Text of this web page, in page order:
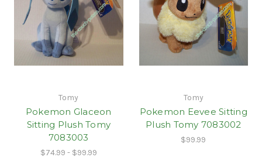
Tomy
Pokemon Glaceon
Sitting Plush Tomy
7083003
$74.99 - $99.99
Tomy
Pokemon Eevee Sitting
Plush Tomy 7083002
$99.99